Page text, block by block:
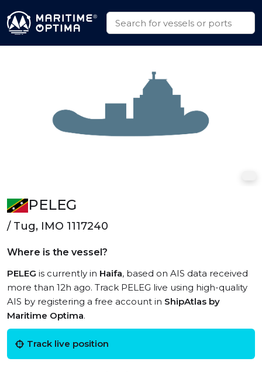
PELEG
/ Tug, IMO 1117240
Where is the vessel?
PELEG is currently in Haifa, based on AIS data received
more than 12h ago. Track PELEG live using high-quality
AIS by registering a free account in ShipAtlas by
Maritime Optima.
Track live position